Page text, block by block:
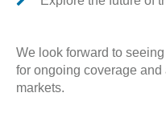
We look forward to
for ongoing coverage
markets.